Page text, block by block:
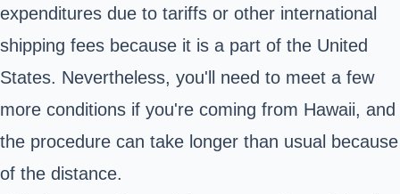
expenditures due to tariffs or other international
shipping fees because it is a part of the United
States. Nevertheless, you'll need to meet a few
more conditions if you're coming from Hawaii, and
the procedure can take longer than usual because
of the distance.